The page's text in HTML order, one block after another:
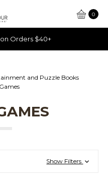
0
Orders $40+
and Puzzle Books
Show Filters